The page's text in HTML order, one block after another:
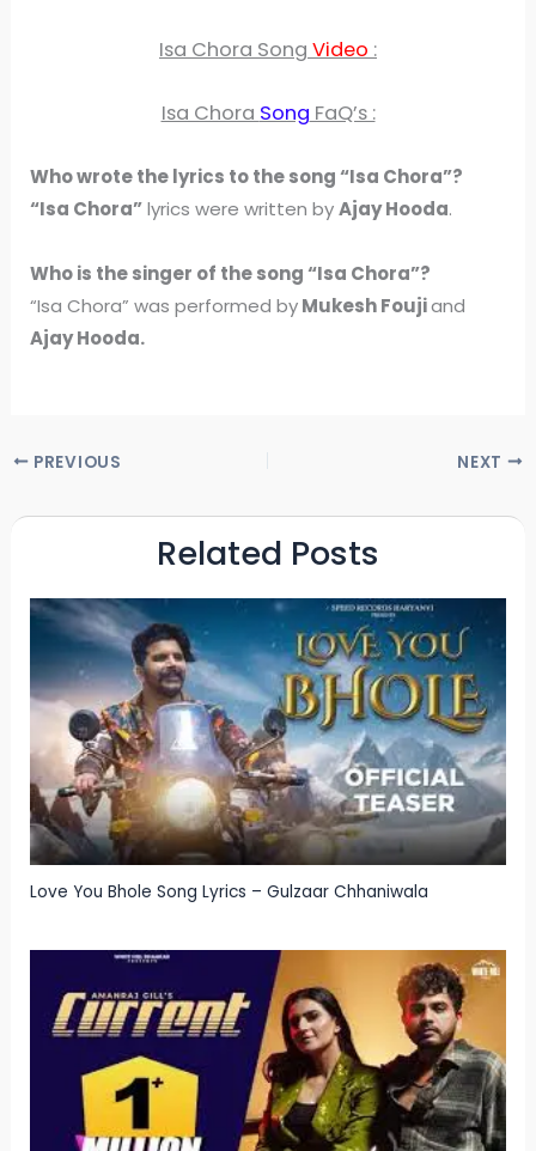
Isa Chora Song Video :
Isa Chora Song FaQ’s :
Who wrote the lyrics to the song “Isa Chora”?
“Isa Chora”lyrics were written byAjay Hooda.
Who is the singer of the song “Isa Chora”?
“Isa Chora” was performed byMukesh Foujiand
Ajay Hooda.
PREVIOUS NEXT
Related Posts
Love You Bhole Song Lyrics – Gulzaar Chhaniwala